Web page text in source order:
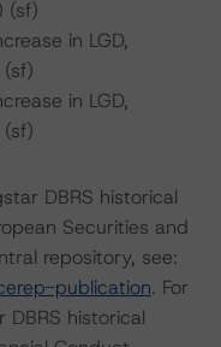
(sf)
in LGD,
in LGD,
DBRS historical
Securities and
repository, see:
publication. For
historical